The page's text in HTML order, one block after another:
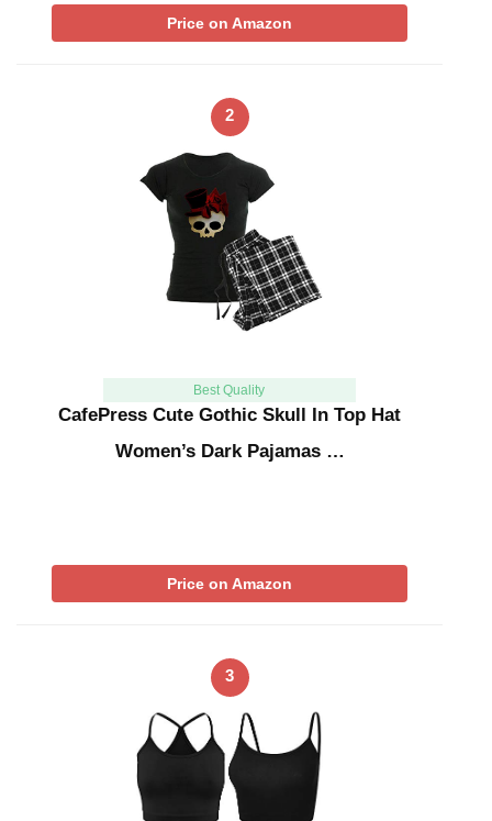
Price on Amazon
2
Best Quality
CafePress Cute Gothic Skull In Top Hat
Women’s Dark Pajamas …
Price on Amazon
3